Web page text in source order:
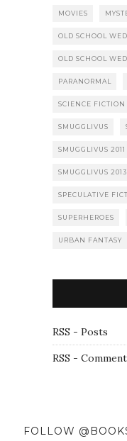
MOVIES
OLD SCHOOL
OLD SCHOOL
PARANORMAL
SCIENCE FICTION
SMUGGLIVUS
SMUGGLIVUS 2011
SMUGGLIVUS 2013
SPECULATIVE
SUPERHEROES
URBAN FANTASY
RSS - Posts
RSS -
FOLLOW